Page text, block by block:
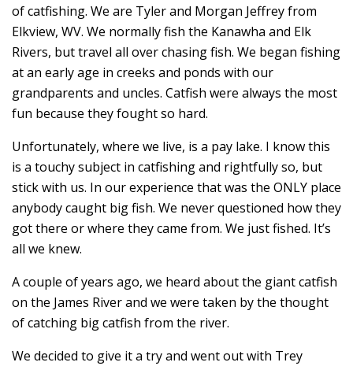
of catfishing. We are Tyler and Morgan Jeffrey from
Elkview, WV. We normally fish the Kanawha and Elk
Rivers, but travel all over chasing fish. We began fishing
at an early age in creeks and ponds with our
grandparents and uncles. Catfish were always the most
fun because they fought so hard.
Unfortunately, where we live, is a pay lake. I know this
is a touchy subject in catfishing and rightfully so, but
stick with us. In our experience that was the ONLY place
anybody caught big fish. We never questioned how they
got there or where they came from. We just fished. It’s
all we knew.
A couple of years ago, we heard about the giant catfish
on the James River and we were taken by the thought
of catching big catfish from the river.
We decided to give it a try and went out with Trey